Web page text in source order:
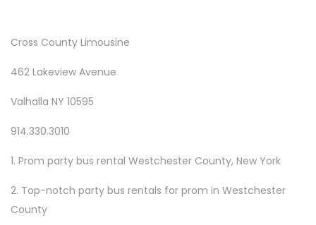
Cross County Limousine
462 Lakeview Avenue
Valhalla NY 10595
914.330.3010
1. Prom party bus rental Westchester County, New York
2. Top-notch party bus rentals for prom in Westchester
County